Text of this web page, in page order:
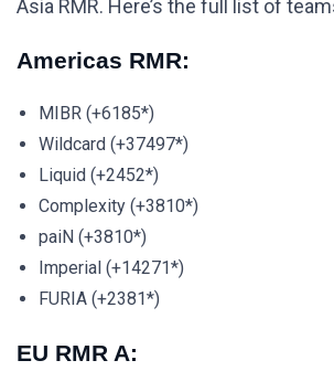
Asia RMR. Here’s the full list of
Americas RMR:
MIBR (+6185*)
Wildcard (+37497*)
Liquid (+2452*)
Complexity (+3810*)
paiN (+3810*)
Imperial (+14271*)
FURIA (+2381*)
EU RMR A: